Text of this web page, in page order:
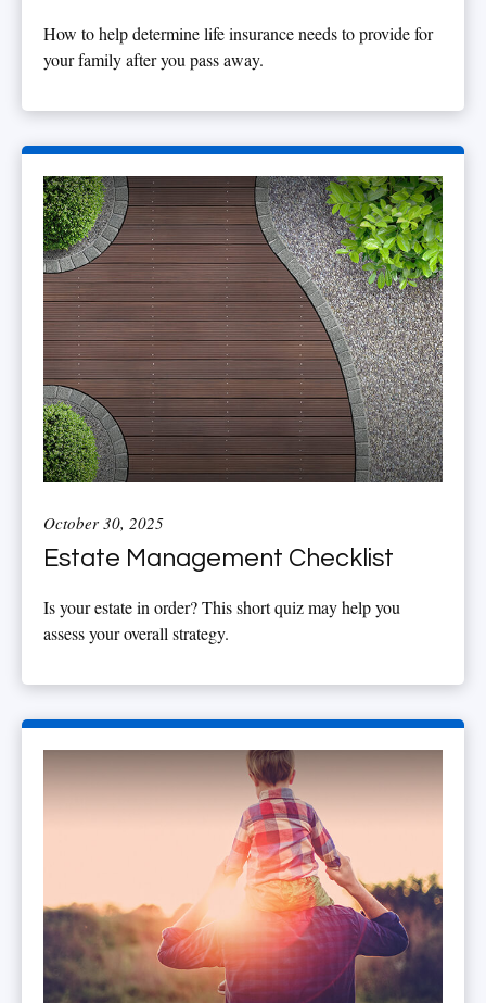
How to help determine life insurance needs to provide for
your family after you pass away.
October 30, 2025
Estate Management Checklist
Is your estate in order? This short quiz may help you
assess your overall strategy.